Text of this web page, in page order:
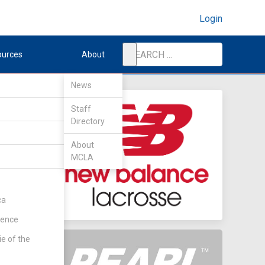
Login
of the
About
News
Staff
Directory
About
MCLA